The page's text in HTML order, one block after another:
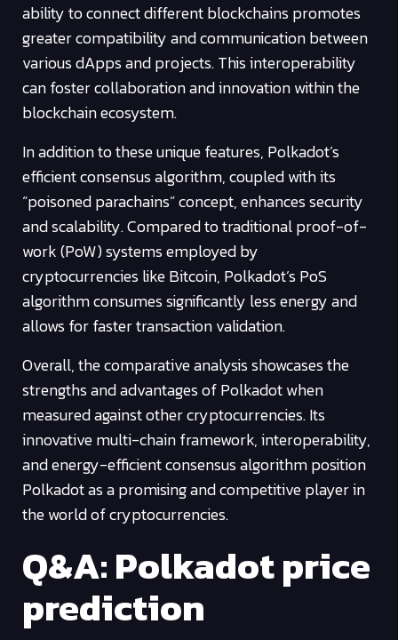
ability to connect different blockchains promotes
greater compatibility and communication between
various dApps and projects. This interoperability
can foster collaboration and innovation within the
blockchain ecosystem.
In addition to these unique features, Polkadot’s
efficient consensus algorithm, coupled with its
“poisoned parachains” concept, enhances security
and scalability. Compared to traditional proof-of-
work (PoW) systems employed by
cryptocurrencies like Bitcoin, Polkadot’s PoS
algorithm consumes significantly less energy and
allows for faster transaction validation.
Overall, the comparative analysis showcases the
strengths and advantages of Polkadot when
measured against other cryptocurrencies. Its
innovative multi-chain framework, interoperability,
and energy-efficient consensus algorithm position
Polkadot as a promising and competitive player in
the world of cryptocurrencies.
Q&A: Polkadot price
prediction